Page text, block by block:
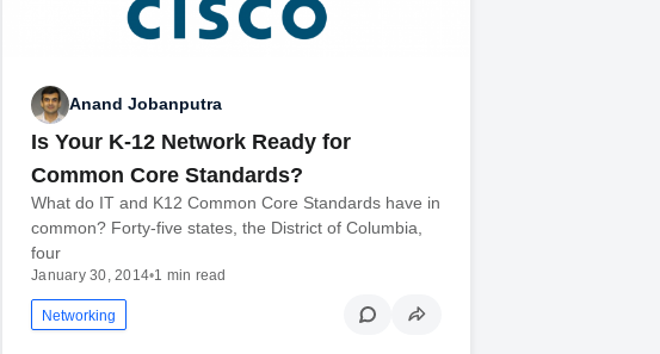
Anand Jobanputra
Is Your K-12 Network Ready for
Common Core Standards?
What do IT and K12 Common Core Standards have in
common? Forty-five states, the District of Columbia,
four
January 30, 2014•1 min read
Networking